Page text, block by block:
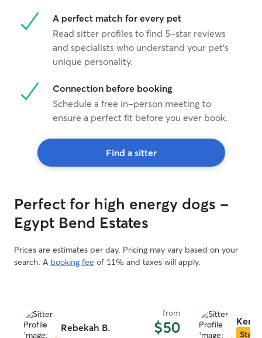
A perfect match for every pet
Read sitter profiles to find 5-star reviews
and specialists who understand your pet's
unique personality.
Connection before booking
Schedule a free in-person meeting to
ensure a perfect fit before you ever book.
Find a sitter
Perfect for high energy dogs -
Egypt Bend Estates
Prices are estimates per day. Pricing may vary based on your
search. A booking fee of 11% and taxes will apply.
Rebekah B.
from
$50 Star